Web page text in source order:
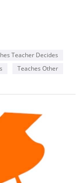
Teacher Decides
Teaches Other